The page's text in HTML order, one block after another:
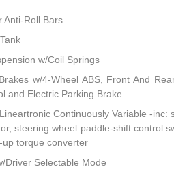
Anti-Roll Bars
w/Coil Springs
w/4-Wheel ABS, Front And
and Electric Parking Brake
Continuously Variable -inc:
steering wheel paddle-shift control
up torque converter
Driver Selectable Mode